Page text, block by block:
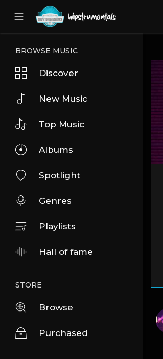
UA-36237165-1
BROWSE MUSIC
Discover
New Music
Top Music
Albums
Spotlight
Genres
Playlists
Hall of fame
STORE
Browse
Purchased